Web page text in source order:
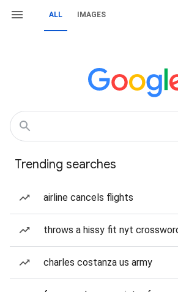
ALL IMAGES
Trending searches
airline cancels flights
throws a hissy fit nyt
charles costanza us army